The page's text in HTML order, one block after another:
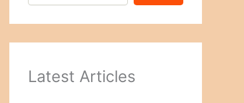
Latest Articles